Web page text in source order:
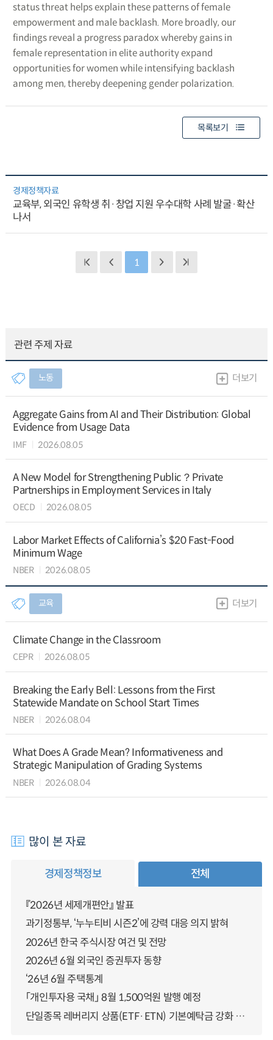
status threat helps explain these patterns of female
empowerment and male backlash. More broadly, our
findings reveal a progress paradox whereby gains in
female representation in elite authority expand
opportunities for women while intensifying backlash
among men, thereby deepening gender polarization.
목록보기
경제정책자료
교육부, 외국인 유학생 취·창업 지원 우수대학 사례 발굴·확산
나서
1
관련 주제 자료
노동 더보기
Aggregate Gains from AI and Their Distribution: Global
Evidence from Usage Data
IMF 2026.08.05
A New Model for Strengthening Public？Private
Partnerships in Employment Services in Italy
OECD 2026.08.05
Labor Market Effects of California’s $20 Fast-Food
Minimum Wage
NBER 2026.08.05
교육 더보기
Climate Change in the Classroom
CEPR 2026.08.05
Breaking the Early Bell: Lessons from the First
Statewide Mandate on School Start Times
NBER 2026.08.04
What Does A Grade Mean? Informativeness and
Strategic Manipulation of Grading Systems
NBER 2026.08.04
많이 본 자료
경제정책정보 전체
『2026년 세제개편안』 발표
과기정통부, ‘누누티비 시즌2’에 강력 대응 의지 밝혀
2026년 한국 주식시장 여건 및 전망
2026년 6월 외국인 증권투자 동향
‘26년 6월 주택통계
「개인투자용 국채」 8월 1,500억원 발행 예정
단일종목 레버리지 상품(ETF·ETN) 기본예탁금 강화 조기시행 방안 안내